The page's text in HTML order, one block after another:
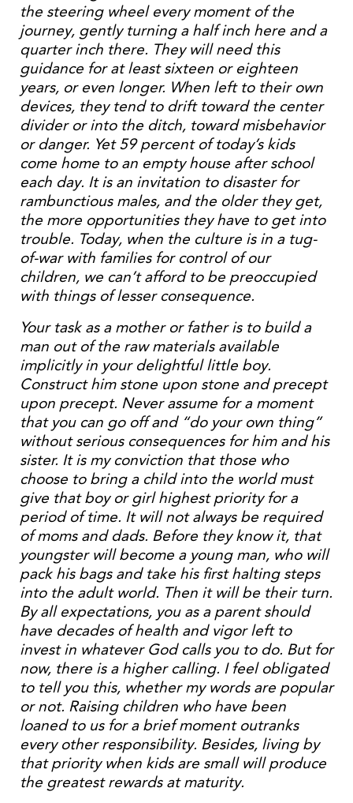
the steering wheel every moment of the
journey, gently turning a half inch here and a
quarter inch there. They will need this
guidance for at least sixteen or eighteen
years, or even longer. When left to their own
devices, they tend to drift toward the center
divider or into the ditch, toward misbehavior
or danger. Yet 59 percent of today’s kids
come home to an empty house after school
each day. It is an invitation to disaster for
rambunctious males, and the older they get,
the more opportunities they have to get into
trouble. Today, when the culture is in a tug-
of-war with families for control of our
children, we can’t afford to be preoccupied
with things of lesser consequence.
Your task as a mother or father is to build a
man out of the raw materials available
implicitly in your delightful little boy.
Construct him stone upon stone and precept
upon precept. Never assume for a moment
that you can go off and “do your own thing”
without serious consequences for him and his
sister. It is my conviction that those who
choose to bring a child into the world must
give that boy or girl highest priority for a
period of time. It will not always be required
of moms and dads. Before they know it, that
youngster will become a young man, who will
pack his bags and take his first halting steps
into the adult world. Then it will be their turn.
By all expectations, you as a parent should
have decades of health and vigor left to
invest in whatever God calls you to do. But for
now, there is a higher calling. I feel obligated
to tell you this, whether my words are popular
or not. Raising children who have been
loaned to us for a brief moment outranks
every other responsibility. Besides, living by
that priority when kids are small will produce
the greatest rewards at maturity.